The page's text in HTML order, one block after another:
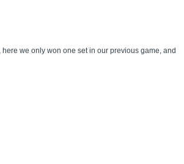
we only won one set in our previous game, and